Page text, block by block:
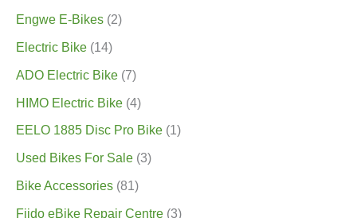
Engwe E-Bikes (2)
Electric Bike (14)
ADO Electric Bike (7)
HIMO Electric Bike (4)
EELO 1885 Disc Pro Bike (1)
Used Bikes For Sale (3)
Bike Accessories (81)
Fiido eBike Repair Centre (3)